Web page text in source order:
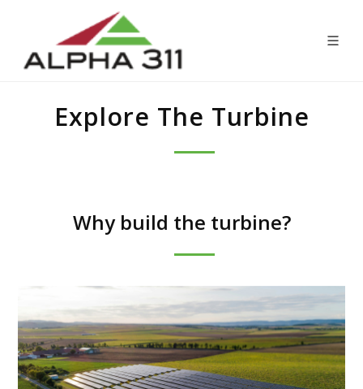
Explore The Turbine
Why build the turbine?